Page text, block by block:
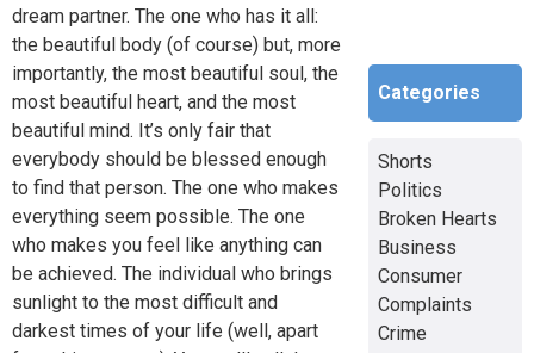
dream partner. The one who has it all:
the beautiful body (of course) but, more
importantly, the most beautiful soul, the
most beautiful heart, and the most
beautiful mind. It’s only fair that
everybody should be blessed enough
to find that person. The one who makes
everything seem possible. The one
who makes you feel like anything can
be achieved. The individual who brings
sunlight to the most difficult and
darkest times of your life (well, apart
Categories
Shorts
Politics
Broken Hearts
Business
Consumer
Complaints
Crime